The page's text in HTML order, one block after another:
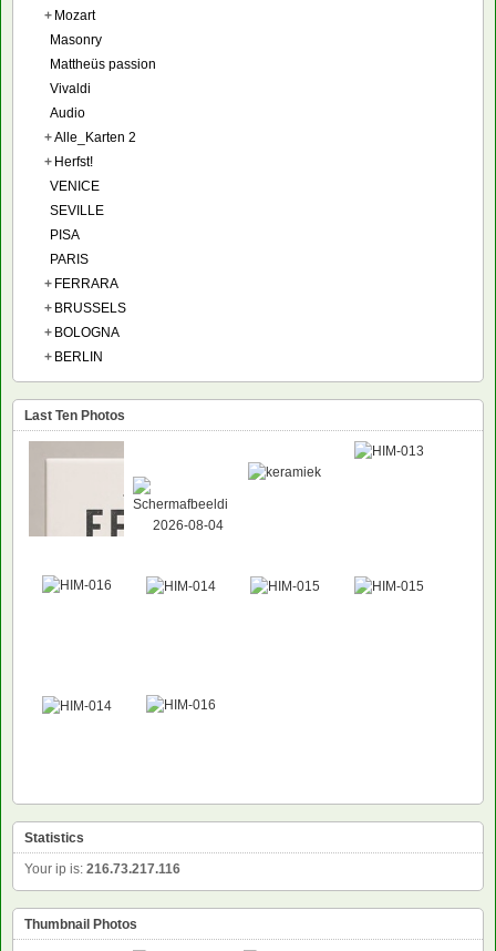
+ Mozart
Masonry
Mattheüs passion
Vivaldi
Audio
+Alle_Karten 2
+ Herfst!
VENICE
SEVILLE
PISA
PARIS
+ FERRARA
+ BRUSSELS
+ BOLOGNA
+ BERLIN
Last Ten Photos
Statistics
Your ip is: 216.73.217.116
Thumbnail Photos